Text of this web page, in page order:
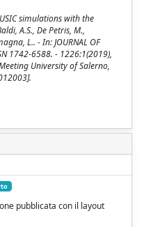
simulations with the
A.S., De Petris, M.,
L.. - In: JOURNAL OF
1742-6588. - 1226:1(2019),
University of Salerno,
pubblicata con il layout